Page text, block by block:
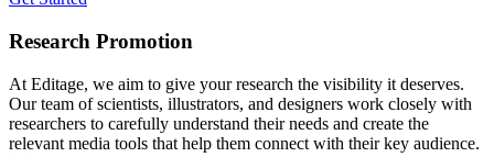
Research Promotion
At Editage, we aim to give your research the visibility it deserves.
Our team of scientists, illustrators, and designers work closely with
researchers to carefully understand their needs and create the
relevant media tools that help them connect with their key audience.